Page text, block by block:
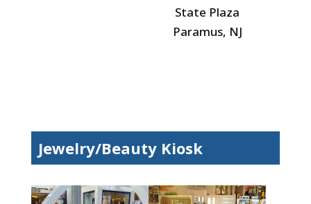
State Plaza
Paramus, NJ
Jewelry/Beauty Kiosk